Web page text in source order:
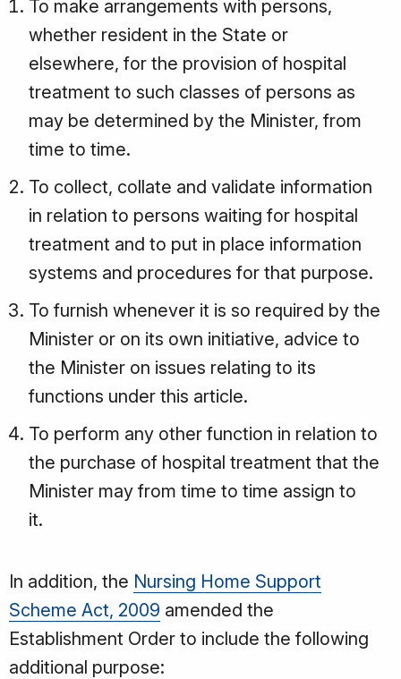
To make arrangements with persons,
whether resident in the State or
elsewhere, for the provision of hospital
treatment to such classes of persons as
may be determined by the Minister, from
time to time.
To collect, collate and validate information
in relation to persons waiting for hospital
treatment and to put in place information
systems and procedures for that purpose.
To furnish whenever it is so required by the
Minister or on its own initiative, advice to
the Minister on issues relating to its
functions under this article.
To perform any other function in relation to
the purchase of hospital treatment that the
Minister may from time to time assign to
it.
In addition, the Nursing Home Support
Scheme Act, 2009 amended the
Establishment Order to include the following
additional purpose: